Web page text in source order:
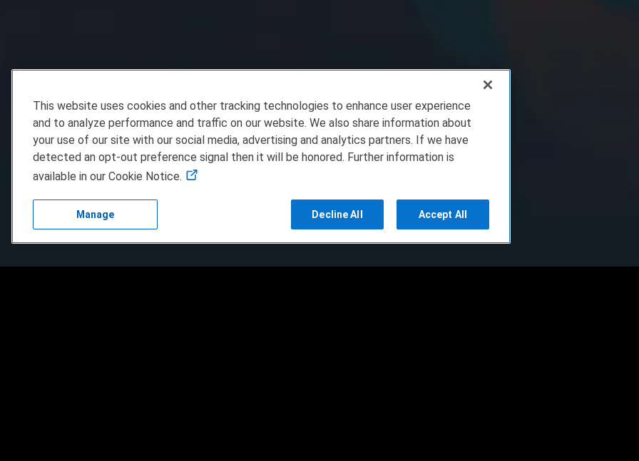
This website uses cookies and other tracking technologies to enhance user experience
and to analyze performance and traffic on our website. We also share information about
your use of our site with our social media, advertising and analytics partners. If we have
detected an opt-out preference signal then it will be honored. Further information is
available in our Cookie Notice.
Manage Decline All Accept All